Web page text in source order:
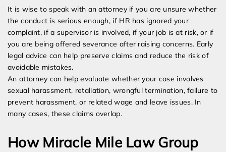
It is wise to speak with an attorney if you are unsure whether
the conduct is serious enough, if HR has ignored your
complaint, if a supervisor is involved, if your job is at risk, or if
you are being offered severance after raising concerns. Early
legal advice can help preserve claims and reduce the risk of
avoidable mistakes.
An attorney can help evaluate whether your case involves
sexual harassment, retaliation, wrongful termination, failure to
prevent harassment, or related wage and leave issues. In
many cases, these claims overlap.
How Miracle Mile Law Group